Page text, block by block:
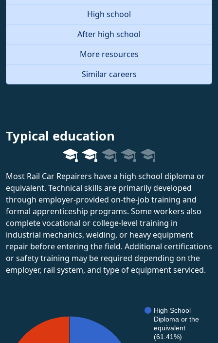
High school
After high school
More resources
Similar careers
Typical education
Most Rail Car Repairers have a high school diploma or
equivalent. Technical skills are primarily developed
through employer-provided on-the-job training and
formal apprenticeship programs. Some workers also
complete vocational or college-level training in
industrial mechanics, welding, or heavy equipment
repair before entering the field. Additional certifications
or safety training may be required depending on the
employer, rail system, and type of equipment serviced.
High School
Diploma or the
equivalent
(61.41%)